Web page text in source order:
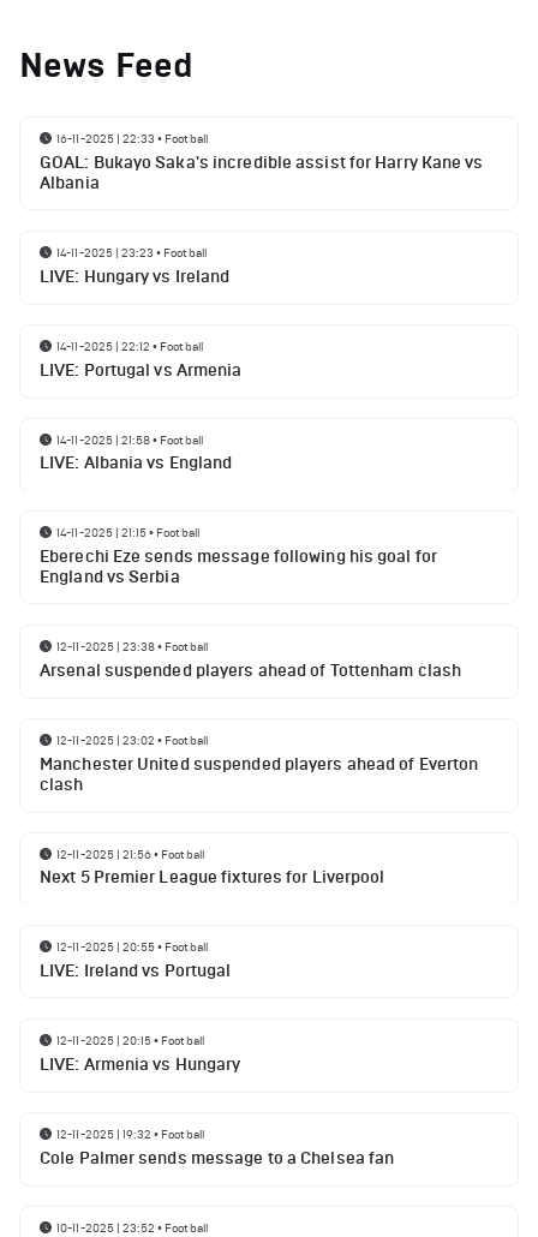
News Feed
16-11-2025 | 22:33 • Football
GOAL: Bukayo Saka's incredible assist for Harry Kane vs
Albania
14-11-2025 | 23:23 • Football
LIVE: Hungary vs Ireland
14-11-2025 | 22:12 • Football
LIVE: Portugal vs Armenia
14-11-2025 | 21:58• Football
LIVE: Albania vs England
14-11-2025 | 21:15• Football
Eberechi Eze sends message following his goal for
England vs Serbia
12-11-2025 | 23:38• Football
Arsenal suspended players ahead of Tottenham clash
12-11-2025 | 23:02 • Football
Manchester United suspended players ahead of Everton
clash
12-11-2025 | 21:56• Football
Next 5 Premier League fixtures for Liverpool
12-11-2025 | 20:55• Football
LIVE: Ireland vs Portugal
12-11-2025 | 20:15• Football
LIVE: Armenia vs Hungary
12-11-2025 | 19:32 • Football
Cole Palmer sends message to a Chelsea fan
10-11-2025 | 23:52 • Football